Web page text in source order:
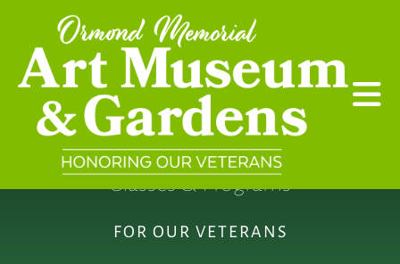
Skip to main content
FOR OUR VETERANS
Classes & Programs